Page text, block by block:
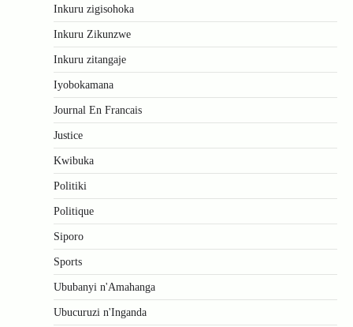
Inkuru zigisohoka
Inkuru Zikunzwe
Inkuru zitangaje
Iyobokamana
Journal En Francais
Justice
Kwibuka
Politiki
Politique
Siporo
Sports
Ububanyi n'Amahanga
Ubucuruzi n'Inganda